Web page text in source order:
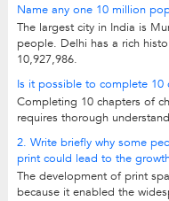
Name any one 10 million
The largest city in India is
people. Delhi has a rich
10,927,986.
Is it possible to complete 10
Completing 10 chapters of
requires thorough
2. Write briefly why some
print could lead to the
The development of print
because it enabled the